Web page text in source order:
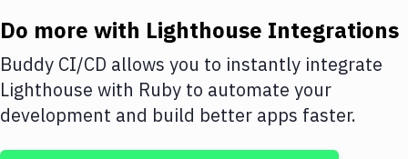
Deploy to IaaS/PaaS
Amazon Web Services
DigitalOcean
Google Cloud Platform
Do more with Lighthouse Integrations
Buddy CI/CD allows you to instantly integrate
Lighthouse with Ruby to automate your
development and build better apps faster.